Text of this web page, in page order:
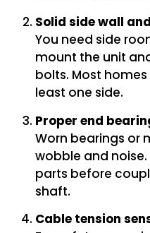
Solid side wall
You need side
mount the unit
bolts. Most
least one side.
Proper end
Worn bearings or
wobble and
parts before
shaft.
Cable tension